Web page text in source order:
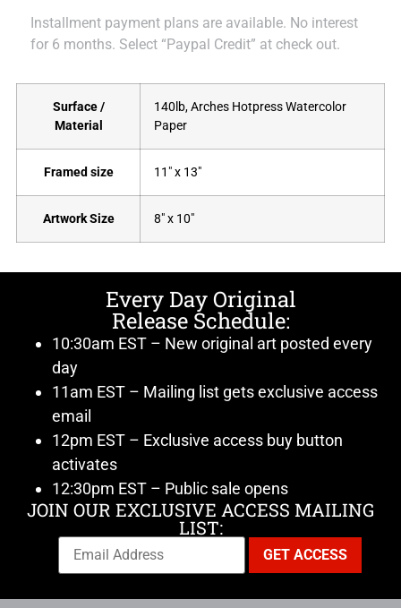
Installment payment plans are available. No interest
for 6 months. Select “Paypal Credit” at check out.
Surface /
Material
140lb, Arches Hotpress Watercolor
Paper
Framed size 11" x 13"
Artwork Size 8" x 10"
Every Day Original
Release Schedule:
10:30am EST – New original art posted every
day
11am EST – Mailing list gets exclusive access
email
12pm EST – Exclusive access buy button
activates
12:30pm EST – Public sale opens
JOIN OUR EXCLUSIVE ACCESS MAILING
LIST: